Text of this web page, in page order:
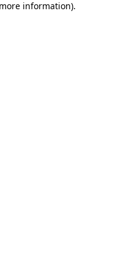
information).